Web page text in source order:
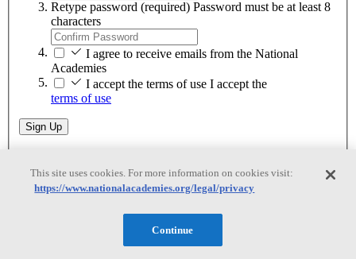
Retype password (required) Password must be at least 8
characters
I agree to receive emails from the National
Academies
I accept the terms of use I accept the
terms of use
Sign Up
Download as a Guest
Download as a Guest
This site uses cookies. For more information on cookies visit:
https://www.nationalacademies.org/legal/privacy
Continue